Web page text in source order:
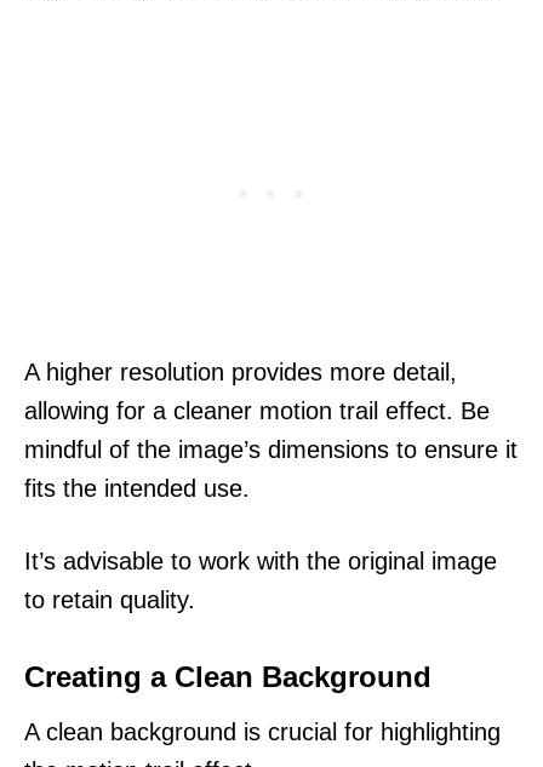
A higher resolution provides more detail,
allowing for a cleaner motion trail effect. Be
mindful of the image’s dimensions to ensure it
fits the intended use.
It’s advisable to work with the original image
to retain quality.
Creating a Clean Background
A clean background is crucial for highlighting